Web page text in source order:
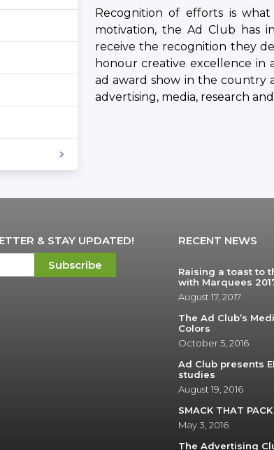
Recognition of efforts is
motivation, the Ad Club has
receive the recognition they
honour creative excellence in
ad award show in the country
advertising, media, research
& STAY UPDATED!
Subscribe
RECENT NEWS
Raising a toast to
with Marquees
August 17, 2017
The Ad Club’s
Colors
October 5, 2016
Ad Club presents
studies
August 19, 2016
SMACK THAT
May 3, 2016
The Advertising